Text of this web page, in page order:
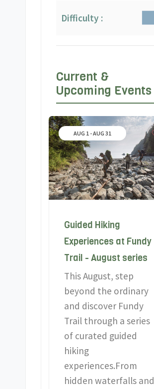
Difficulty :
Current &
Upcoming Events
AUG 1 - AUG 31
Guided Hiking
Experiences at Fundy
Trail - August series
This August, step
beyond the ordinary
and discover Fundy
Trail through a series
of curated guided
hiking
experiences.From
hidden waterfalls and